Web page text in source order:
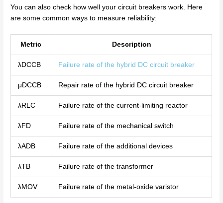
You can also check how well your circuit breakers work. Here
are some common ways to measure reliability:
Metric Description
λDCCB Failure rate of the hybrid DC circuit breaker
μDCCB Repair rate of the hybrid DC circuit breaker
λRLC Failure rate of the current-limiting reactor
λFD Failure rate of the mechanical switch
λADB Failure rate of the additional devices
λTB Failure rate of the transformer
λMOV Failure rate of the metal-oxide varistor